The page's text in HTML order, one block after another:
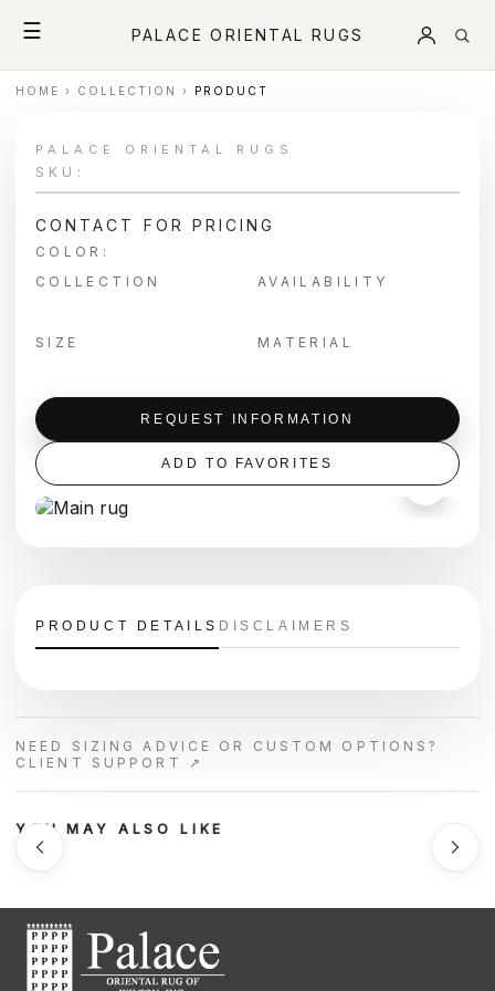
☰ PALACE ORIENTAL RUGS
HOME › COLLECTION › PRODUCT
＋
PALACE ORIENTAL RUGS
SKU:
CONTACT FOR PRICING
COLOR:
COLLECTION
AVAILABILITY
SIZE MATERIAL
REQUEST INFORMATION
ADD TO FAVORITES
PRODUCT DETAILS DISCLAIMERS
NEED SIZING ADVICE OR CUSTOM OPTIONS?
CLIENT SUPPORT ↗
YOU MAY ALSO LIKE